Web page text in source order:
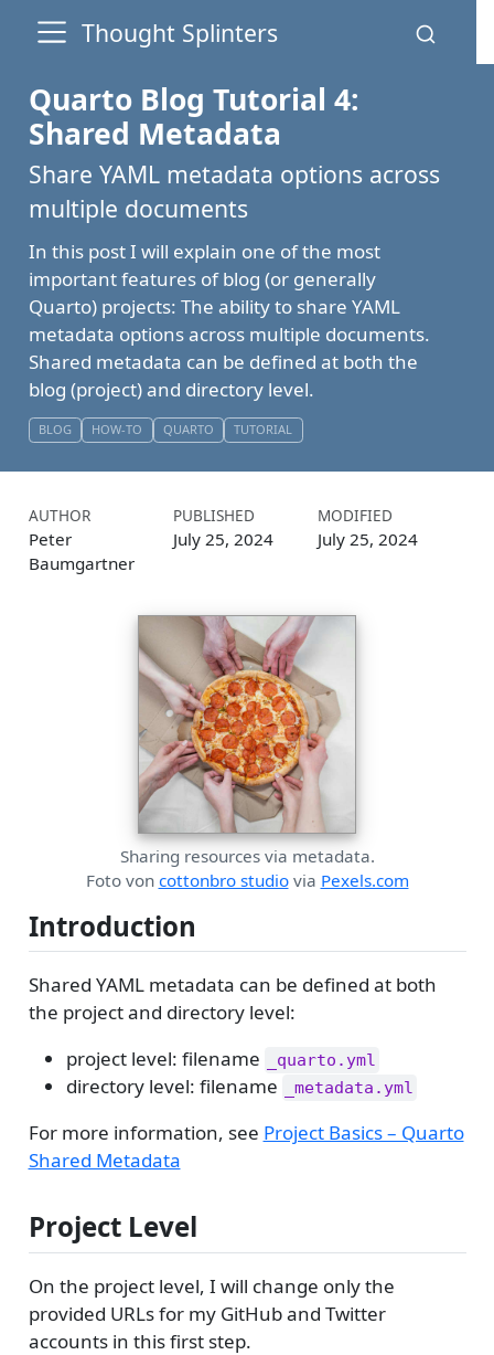
Thought Splinters
Quarto Blog Tutorial 4:
Shared Metadata
Share YAML metadata options across
multiple documents
In this post I will explain one of the most
important features of blog (or generally
Quarto) projects: The ability to share YAML
metadata options across multiple documents.
Shared metadata can be defined at both the
blog (project) and directory level.
BLOG HOW-TO QUARTO TUTORIAL
AUTHOR
Peter
Baumgartner
PUBLISHED
July 25, 2024
MODIFIED
July 25, 2024
Sharing resources via metadata.
Foto von cottonbro studiovia Pexels.com
Introduction
Shared YAML metadata can be defined at both
the project and directory level:
project level: filename
_quarto.yml
directory level: filename _metadata.yml
For more information, see Project Basics – Quarto
Shared Metadata
Project Level
On the project level, I will change only the
provided URLs for my GitHub and Twitter
accounts in this first step.